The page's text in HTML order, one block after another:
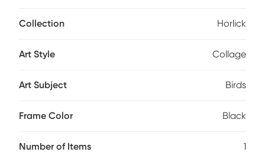
including human speech. The Horlick multi artwork seems
adore this piece as it has its place in any tropical themed
Collection Horlick
Art Style Collage
Art Subject Birds
Frame Color Black
Number of Items 1